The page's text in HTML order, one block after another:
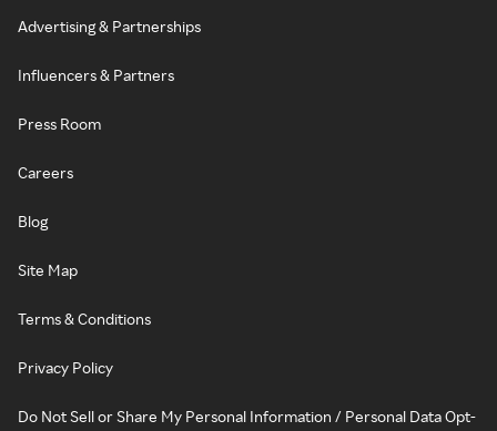
Advertising & Partnerships
Influencers & Partners
Press Room
Careers
Blog
Site Map
Terms & Conditions
Privacy Policy
Do Not Sell or Share My Personal Information / Personal Data Opt-